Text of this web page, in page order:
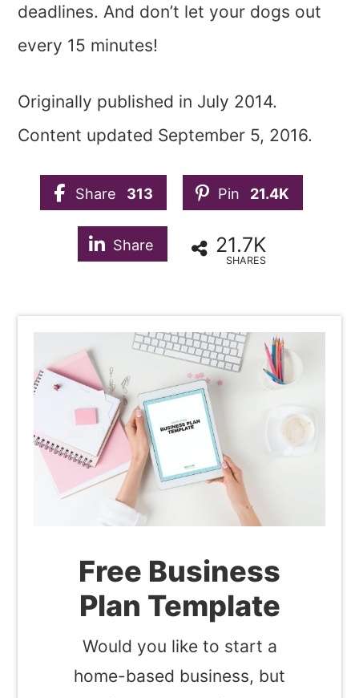
deadlines. And don’t let your dogs out
every 15 minutes!
Originally published in July 2014.
Content updated September 5, 2016.
Share 313 Pin 21.4K
Share 21.7K
SHARES
Free Business
Plan Template
Would you like to start a
home-based business, but